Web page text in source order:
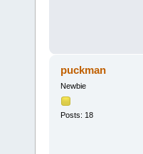
puckman
Newbie
Posts: 18